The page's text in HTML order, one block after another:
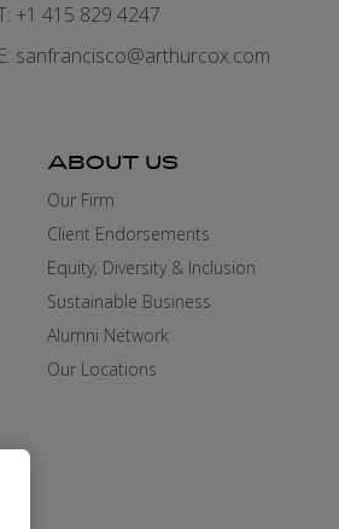
+1 415 829 4247
E: sanfrancisco@arthurcox.com
ABOUT US
Our Firm
Client Endorsements
Equity, Diversity & Inclusion
Sustainable Business
Alumni Network
Our Locations